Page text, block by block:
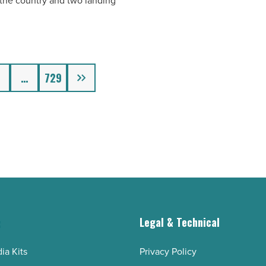
… 729 Next
Kits
Legal & Technical
Privacy Policy